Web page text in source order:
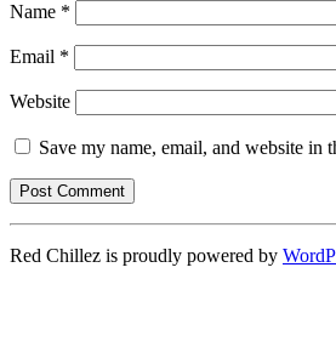
Name *
Email *
Website
Save my name, email, and website in
Red Chillez is proudly powered by